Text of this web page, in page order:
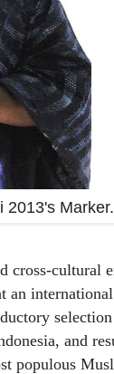
2013's Marker.
cross-cultural
an
and
populous